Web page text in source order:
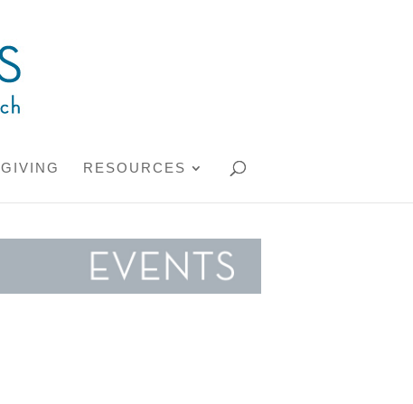
GIVING RESOURCES